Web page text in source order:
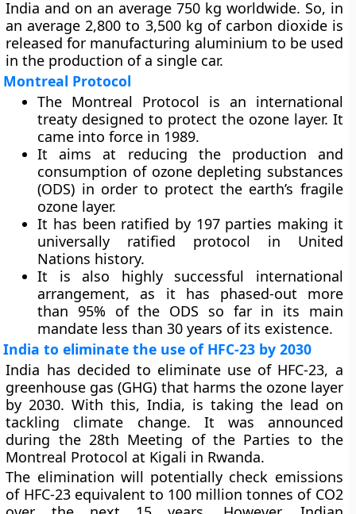
India and on an average 750 kg worldwide. So, in
an average 2,800 to 3,500 kg of carbon dioxide is
released for manufacturing aluminium to be used
in the production of a single car.
Montreal Protocol
The Montreal Protocol is an international
treaty designed to protect the ozone layer. It
came into force in 1989.
It aims at reducing the production and
consumption of ozone depleting substances
(ODS) in order to protect the earth’s fragile
ozone layer.
It has been ratified by 197 parties making it
universally ratified protocol in United
Nations history.
It is also highly successful international
arrangement, as it has phased-out more
than 95% of the ODS so far in its main
mandate less than 30 years of its existence.
India to eliminate the use of HFC-23 by 2030
India has decided to eliminate use of HFC-23, a
greenhouse gas (GHG) that harms the ozone layer
by 2030. With this, India, is taking the lead on
tackling climate change. It was announced
during the 28th Meeting of the Parties to the
Montreal Protocol at Kigali in Rwanda.
The elimination will potentially check emissions
of HFC-23 equivalent to 100 million tonnes of CO2